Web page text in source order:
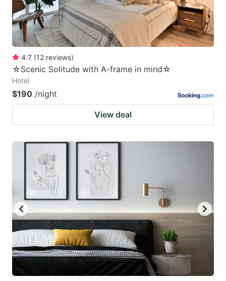
4.7 (12 reviews)
☆Scenic Solitude with A-frame in mind☆
Hotel
$190 /night
View deal